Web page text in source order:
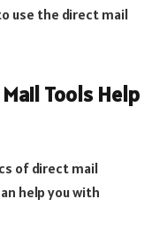
use the direct mail
Tools Help
of direct mail
help you with